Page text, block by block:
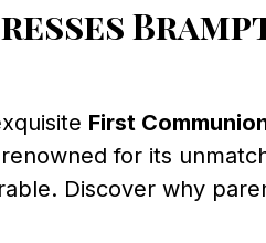
First
for its
Discover why